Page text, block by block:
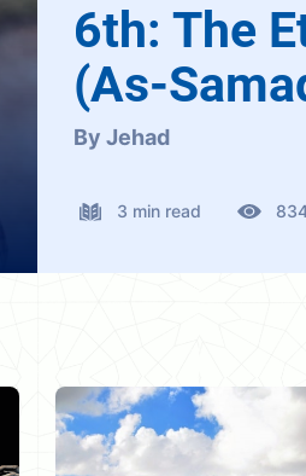
6th: The
(As-
By Jehad
3 min read